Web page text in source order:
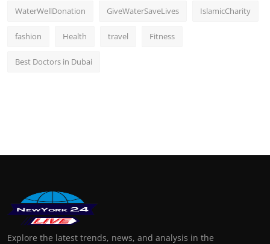
WaterWellDonation GiveWaterSaveLives IslamicCharity
fashion Health travel Fitness
Best Doctors in Dubai
Explore the latest trends, news, and analysis in the